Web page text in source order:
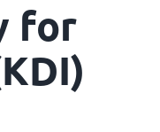
for